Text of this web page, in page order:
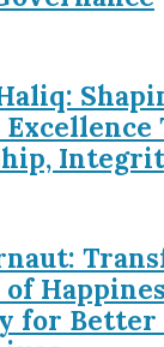
Excellence
of
for Better